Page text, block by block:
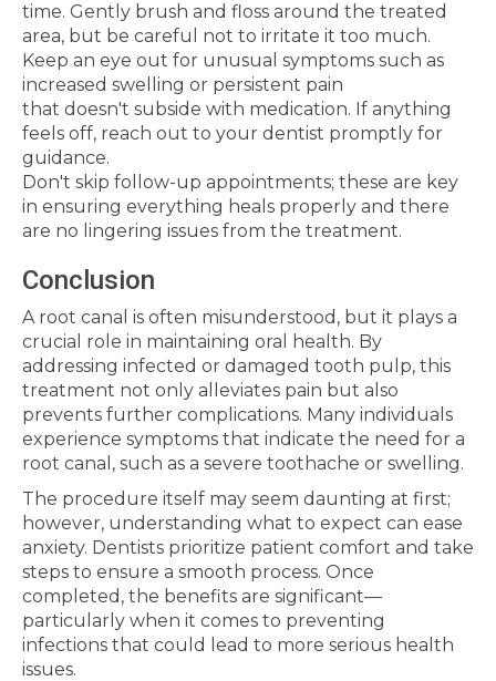
time. Gently brush and floss around the treated
area, but be careful not to irritate it too much.
Keep an eye out for unusual symptoms such as
increased swelling or persistent pain
that doesn't subside with medication. If anything
feels off, reach out to your dentist promptly for
guidance.
Don't skip follow-up appointments; these are key
in ensuring everything heals properly and there
are no lingering issues from the treatment.
Conclusion
A root canal is often misunderstood, but it plays a
crucial role in maintaining oral health. By
addressing infected or damaged tooth pulp, this
treatment not only alleviates pain but also
prevents further complications. Many individuals
experience symptoms that indicate the need for a
root canal, such as a severe toothache or swelling.
The procedure itself may seem daunting at first;
however, understanding what to expect can ease
anxiety. Dentists prioritize patient comfort and take
steps to ensure a smooth process. Once
completed, the benefits are significant—
particularly when it comes to preventing
infections that could lead to more serious health
issues.